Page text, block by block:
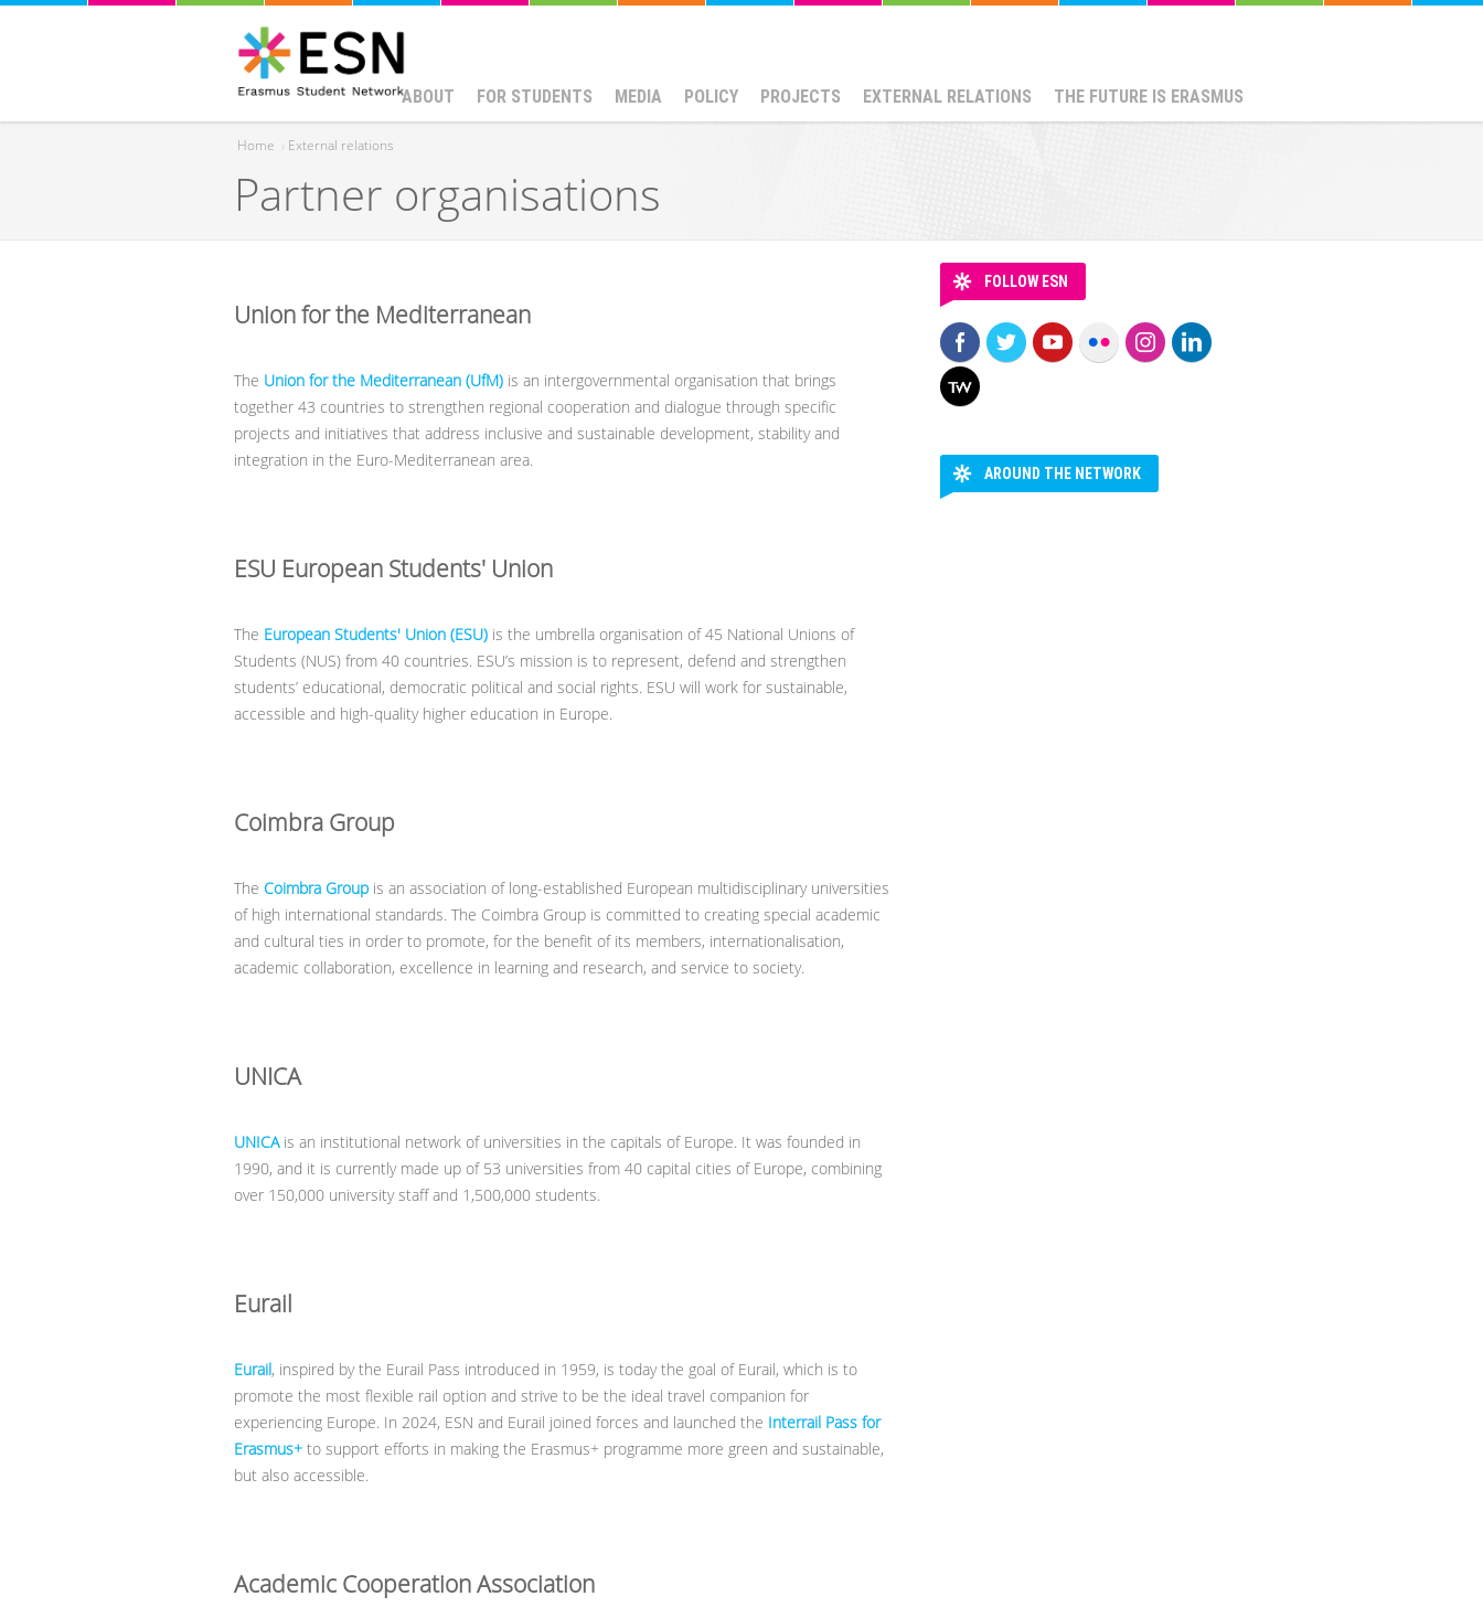
ABOUT FOR STUDENTS MEDIA POLICY PROJECTS EXTERNAL RELATIONS THE FUTURE IS ERASMUS
You are here
Home › External relations
Partner organisations
Union for the Mediterranean
The Union for the Mediterranean (UfM) is an intergovernmental organisation that brings
together 43 countries to strengthen regional cooperation and dialogue through specific
projects and initiatives that address inclusive and sustainable development, stability and
integration in the Euro-Mediterranean area.
ESU European Students' Union
The European Students' Union (ESU) is the umbrella organisation of 45 National Unions of
Students (NUS) from 40 countries. ESU’s mission is to represent, defend and strengthen
students’ educational, democratic political and social rights. ESU will work for sustainable,
accessible and high-quality higher education in Europe.
Coimbra Group
The Coimbra Group is an association of long-established European multidisciplinary universities
of high international standards. The Coimbra Group is committed to creating special academic
and cultural ties in order to promote, for the benefit of its members, internationalisation,
academic collaboration, excellence in learning and research, and service to society.
UNICA
UNICAis an institutional network of universities in the capitals of Europe. It was founded in
1990, and it is currently made up of 53 universities from 40 capital cities of Europe, combining
over 150,000 university staff and 1,500,000 students.
Eurail
Eurail, inspired by the Eurail Pass introduced in 1959, is today the goal of Eurail, which is to
promote the most flexible rail option and strive to be the ideal travel companion for
experiencing Europe. In 2024, ESN and Eurail joined forces and launched the Interrail Pass for
Erasmus+ to support efforts in making the Erasmus+ programme more green and sustainable,
but also accessible.
Academic Cooperation Association
FOLLOW ESN
AROUND THE NETWORK